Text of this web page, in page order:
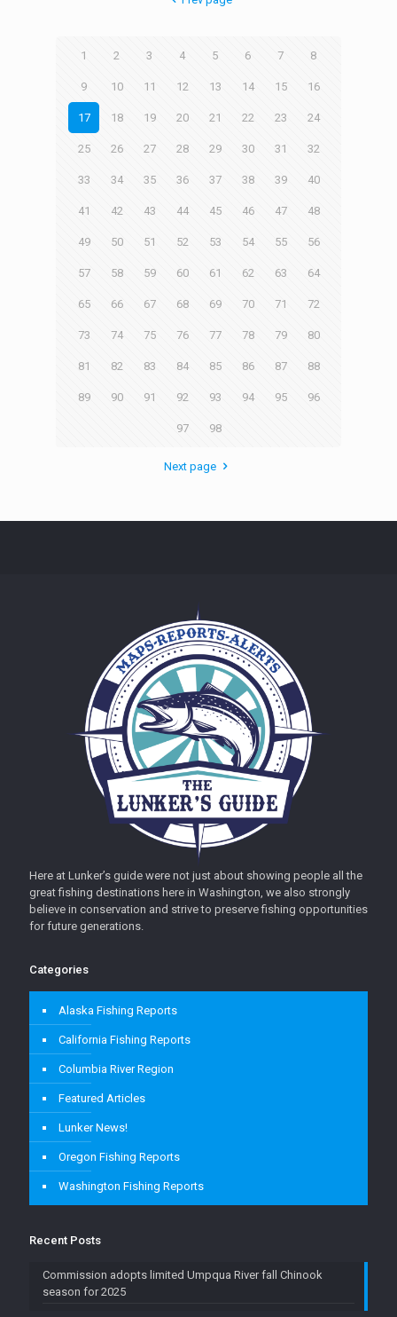
1 2 3 4 5 6 7 8
9 10 11 12 13 14 15 16
17 18 19 20 21 22 23 24
25 26 27 28 29 30 31 32
33 34 35 36 37 38 39 40
41 42 43 44 45 46 47 48
49 50 51 52 53 54 55 56
57 58 59 60 61 62 63 64
65 66 67 68 69 70 71 72
73 74 75 76 77 78 79 80
81 82 83 84 85 86 87 88
89 90 91 92 93 94 95 96
97 98
Next page
Here at Lunker’s guide were not just about showing people all the
great fishing destinations here in Washington, we also strongly
believe in conservation and strive to preserve fishing opportunities
for future generations.
Categories
Alaska Fishing Reports
California Fishing Reports
Columbia River Region
Featured Articles
Lunker News!
Oregon Fishing Reports
Washington Fishing Reports
Recent Posts
Commission adopts limited Umpqua River fall Chinook
season for 2025